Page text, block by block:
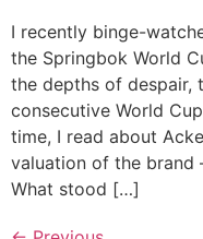
I recently binge-
the Springbok World
the depths of despair,
consecutive World
time, I read about
valuation of the
What stood […]